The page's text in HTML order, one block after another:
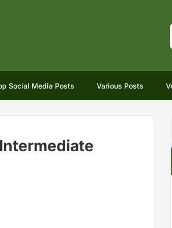
Social Media Posts Various Posts